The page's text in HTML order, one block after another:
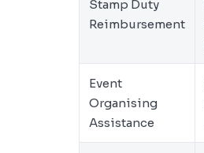
Stamp Duty
Reimbursement
Event
Organising
Assistance